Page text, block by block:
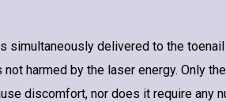
delivered to the
harmed by the laser energy. Only
discomfort, nor does it require any